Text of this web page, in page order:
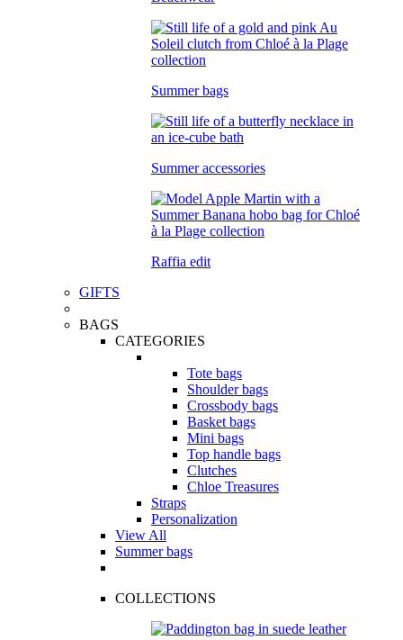
Summer bags
Summer accessories
Raffia edit
GIFTS
BAGS
CATEGORIES
Tote bags
Shoulder bags
Crossbody bags
Basket bags
Mini bags
Top handle bags
Clutches
Chloe Treasures
Straps
Personalization
View All
Summer bags
COLLECTIONS